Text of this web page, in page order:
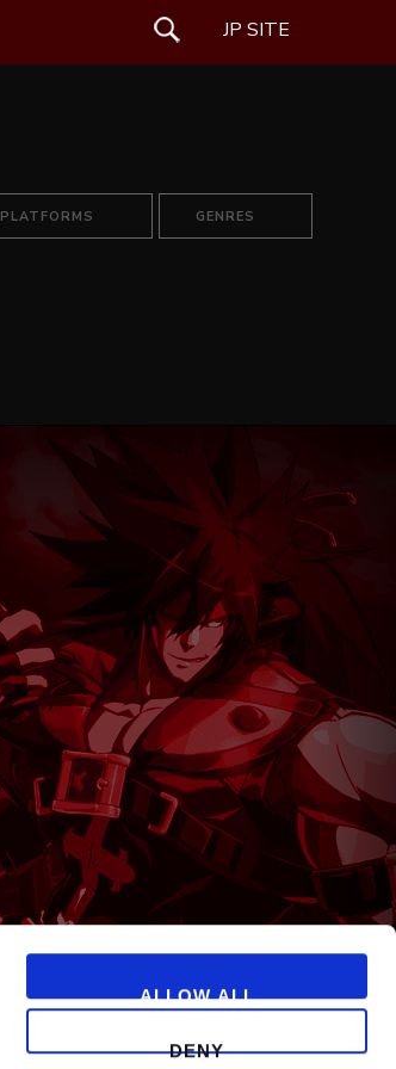
ALLOW ALL
DENY
SEARCH
JP SITE
PLATFORMS GENRES